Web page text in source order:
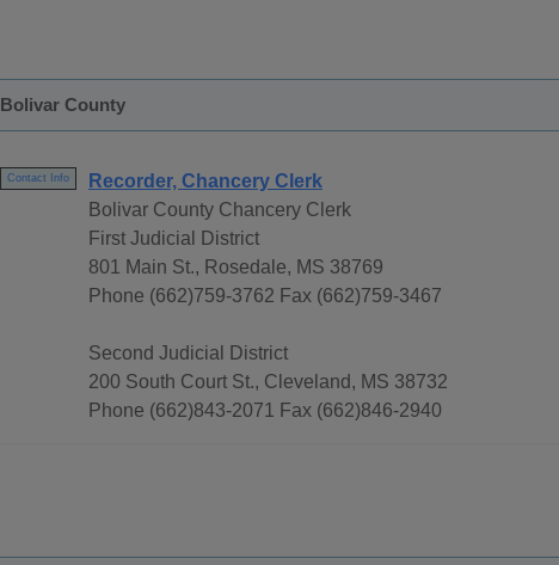
Bolivar County
Contact Info
Recorder, Chancery Clerk
Bolivar County Chancery Clerk
First Judicial District
801 Main St., Rosedale, MS 38769
Phone (662)759-3762 Fax (662)759-3467
Second Judicial District
200 South Court St., Cleveland, MS 38732
Phone (662)843-2071 Fax (662)846-2940